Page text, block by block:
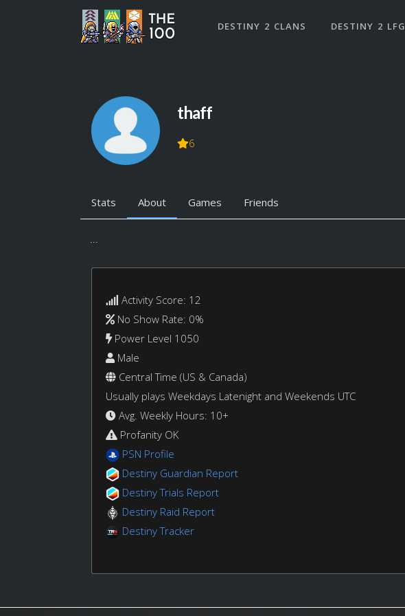
DESTINY 2 CLANS DESTINY 2 LFG
thaff
6
Stats About Games Friends
...
Activity Score: 12
No Show Rate: 0%
Power Level 1050
Male
Central Time (US & Canada)
Usually plays Weekdays Latenight and Weekends UTC
Avg. Weekly Hours: 10+
Profanity OK
PSN Profile
Destiny Guardian Report
Destiny Trials Report
Destiny Raid Report
Destiny Tracker